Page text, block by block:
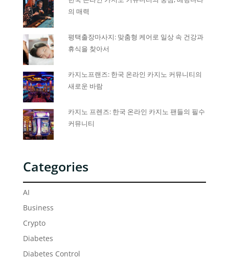
의 매력
평택출장마사지: 맞춤형 케어로 일상 속 건강과
휴식을 찾아서
카지노프랜즈: 한국 온라인 카지노 커뮤니티의
새로운 바람
카지노 프렌즈: 한국 온라인 카지노 팬들의 필수
커뮤니티
Categories
AI
Business
Crypto
Diabetes
Diabetes Control